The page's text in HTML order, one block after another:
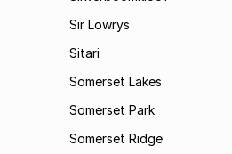
Sir Lowrys
Sitari
Somerset Lakes
Somerset Park
Somerset Ridge